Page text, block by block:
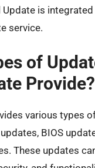
Update is
service.
of
Provide?
various types
BIOS
These updates